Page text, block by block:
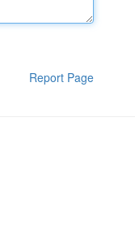
Report Page